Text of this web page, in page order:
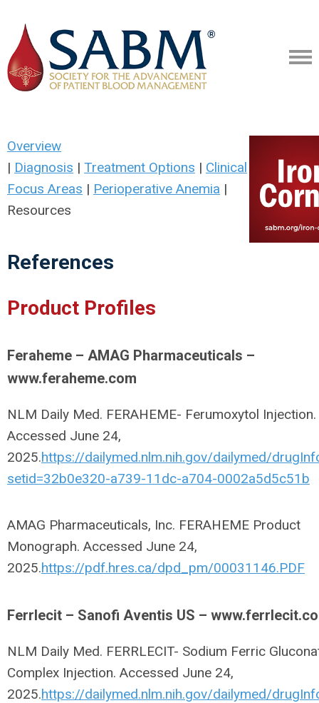
Overview
| Diagnosis | Treatment Options | Clinical
Focus Areas | Perioperative Anemia |
Resources
References
Product Profiles
Feraheme – AMAG Pharmaceuticals –
www.feraheme.com
NLM Daily Med. FERAHEME- Ferumoxytol Injection.
Accessed June 24,
2025.https://dailymed.nlm.nih.gov/dailymed/
setid=32b0e320-a739-11dc-a704-0002a5d5c51b
AMAG Pharmaceuticals, Inc. FERAHEME Product
Monograph. Accessed June 24,
2025.https://pdf.hres.ca/dpd_pm/00031146.PDF
Ferrlecit – Sanofi Aventis US –
NLM Daily Med. FERRLECIT- Sodium Ferric
Complex Injection. Accessed June 24,
2025.https://dailymed.nlm.nih.gov/dailymed/